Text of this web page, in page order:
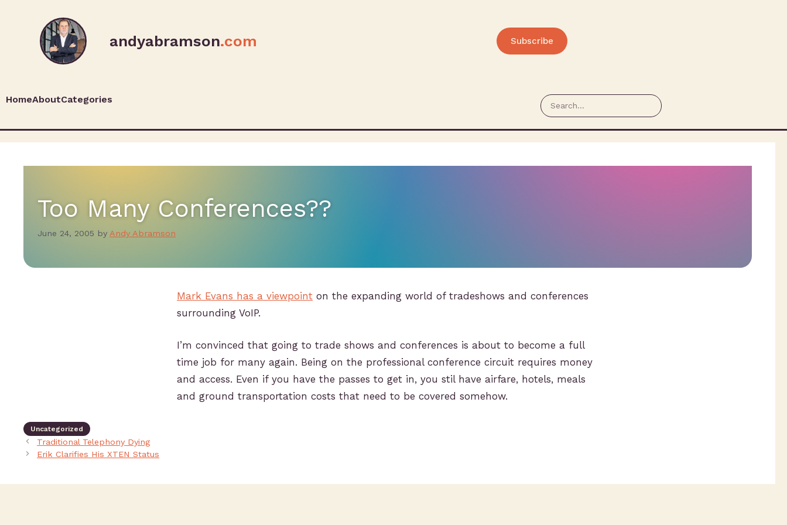
andyabramson.com Subscribe
HomeAboutCategories
Too Many Conferences??
June 24, 2005 by Andy Abramson
Mark Evans has a viewpoint on the expanding world of tradeshows and conferences
surrounding VoIP.
I’m convinced that going to trade shows and conferences is about to become a full
time job for many again. Being on the professional conference circuit requires money
and access. Even if you have the passes to get in, you stil have airfare, hotels, meals
and ground transportation costs that need to be covered somehow.
Uncategorized
Traditional Telephony Dying
Erik Clarifies His XTEN Status